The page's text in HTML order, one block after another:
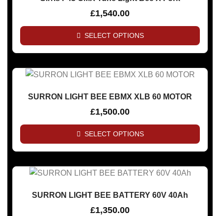
£1,540.00
SELECT OPTIONS
SURRON LIGHT BEE EBMX XLB 60 MOTOR
£1,500.00
SELECT OPTIONS
SURRON LIGHT BEE BATTERY 60V 40Ah
£1,350.00